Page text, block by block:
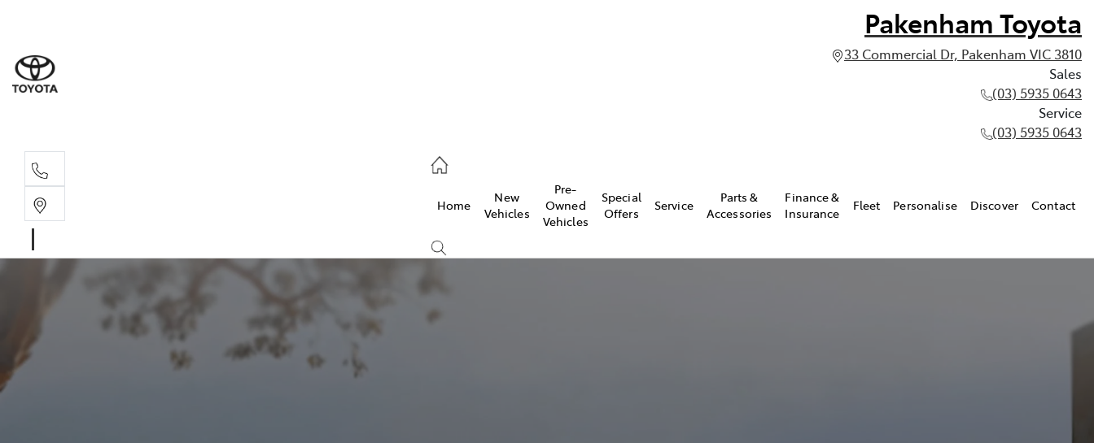
Pakenham Toyota
33 Commercial Dr, Pakenham VIC 3810
Sales
(03) 5935 0643
Service
(03) 5935 0643
Home
New
Vehicles
Pre-
Owned
Vehicles
Special
Offers
Service
Parts &
Accessories
Finance &
Insurance
Fleet Personalise Discover Contact